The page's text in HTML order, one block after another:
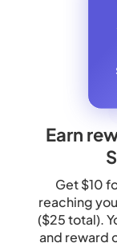
Earn
Get $10
reaching
($25 total).
and reward